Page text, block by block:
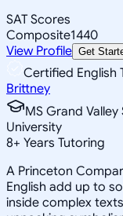
SAT Scores
Composite1440
View Profile Get
Certified English
Brittney
MS Grand
University
8+ Years Tutoring
A Princeton
English add up to
inside complex